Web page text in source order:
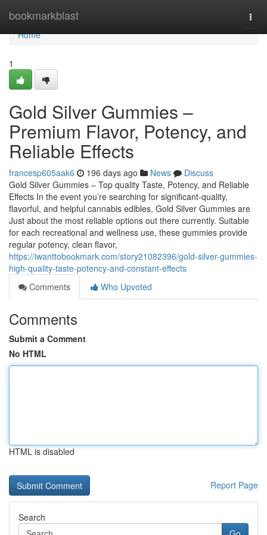
bookmarkblast
Home
Home
1
Gold Silver Gummies –
Premium Flavor, Potency, and
Reliable Effects
francesp605aak6 196 days ago News
Discuss
Gold Silver Gummies – Top quality Taste, Potency, and Reliable
Effects In the event you’re searching for significant-quality,
flavorful, and helpful cannabis edibles, Gold Silver Gummies are
Just about the most reliable options out there currently. Suitable
for each recreational and wellness use, these gummies provide
regular potency, clean flavor,
https://iwanttobookmark.com/story21082396/gold-silver-gummies-
high-quality-taste-potency-and-constant-effects
Comments
Who Upvoted
Comments
Submit a Comment
No HTML
HTML is disabled
Report Page
Search